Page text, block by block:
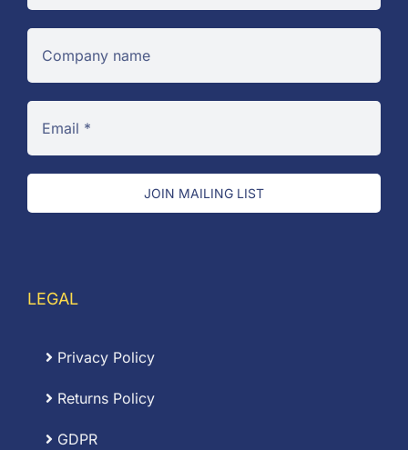
JOIN MAILING LIST
LEGAL
Privacy Policy
Returns Policy
GDPR